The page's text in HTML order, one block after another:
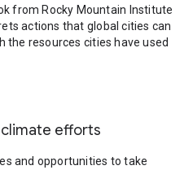
from Rocky Mountain Institute
actions that global cities can
the resources cities have used
efforts
and opportunities to take